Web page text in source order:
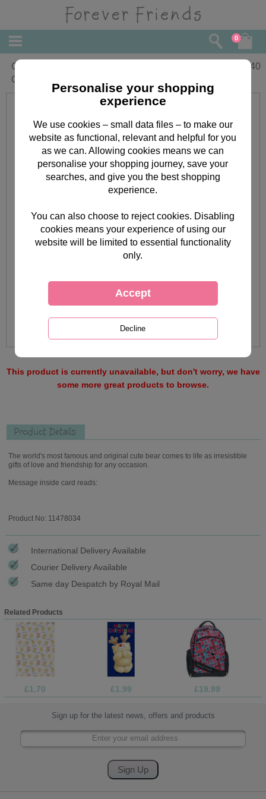
0
Good Luck In Exams Forever Friends
Card
1.40
This product is currently unavailable, but don't worry, we have
some more great products to browse.
Product Details
The world's most famous and original cute bear comes to life as irresistible
gifts of love and friendship for any occasion.
Message inside card reads:
Product No: 11478034
International Delivery Available
Courier Delivery Available
Same day Despatch by Royal Mail
Related Products
£1.70 £1.99 £19.99
Sign up for the latest news, offers and products
Personalise your shopping
experience
We use cookies – small data files – to make our
website as functional, relevant and helpful for you
as we can. Allowing cookies means we can
personalise your shopping journey, save your
searches, and give you the best shopping
experience.
You can also choose to reject cookies. Disabling
cookies means your experience of using our
website will be limited to essential functionality
only.